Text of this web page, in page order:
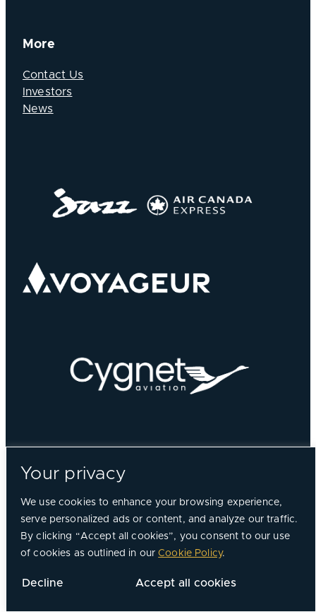
Your privacy
We use cookies to enhance your browsing experience,
serve personalized ads or content, and analyze our traffic.
By clicking “Accept all cookies”, you consent to our use
of cookies as outlined in ourCookie Policy.
Decline Accept all cookies
More
Contact Us
Investors
News